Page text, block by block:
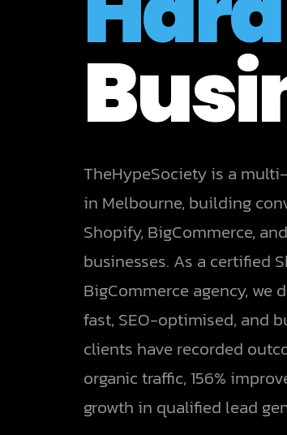
TheHypeSociety is a
in Melbourne, building
Shopify, BigCommerce,
businesses. As a certified
BigCommerce agency, we
fast, SEO-optimised, and
clients have recorded
organic traffic, 156%
growth in qualified lead